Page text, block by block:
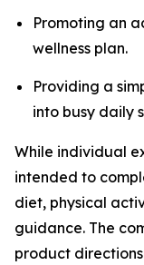
Promoting an
wellness plan.
Providing a
into busy daily
While individual
intended to
diet, physical
guidance. The
product